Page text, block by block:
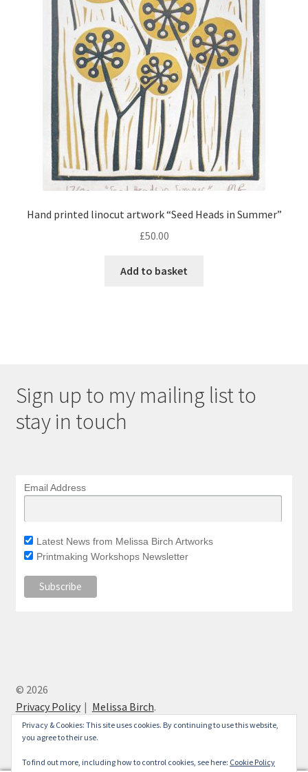
Hand printed linocut artwork “Seed Heads in Summer”
£50.00
Add to basket
Sign up to my mailing list to
stay in touch
Email Address
Latest News from Melissa Birch Artworks
Printmaking Workshops Newsletter
© 2026
Privacy Policy
Melissa Birch.
Privacy & Cookies: This site uses cookies. By continuing to use this website,
you agree to their use.
To find out more, including how to control cookies, see here: Cookie Policy